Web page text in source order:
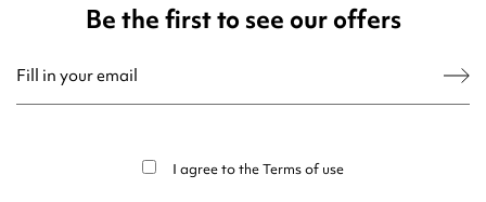
Be the first to see our offers
I agree to theTerms of use